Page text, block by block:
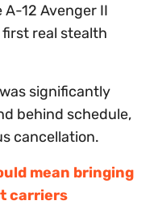
12 Avenger II
first real stealth
significantly
behind schedule,
cancellation.
mean bringing
carriers